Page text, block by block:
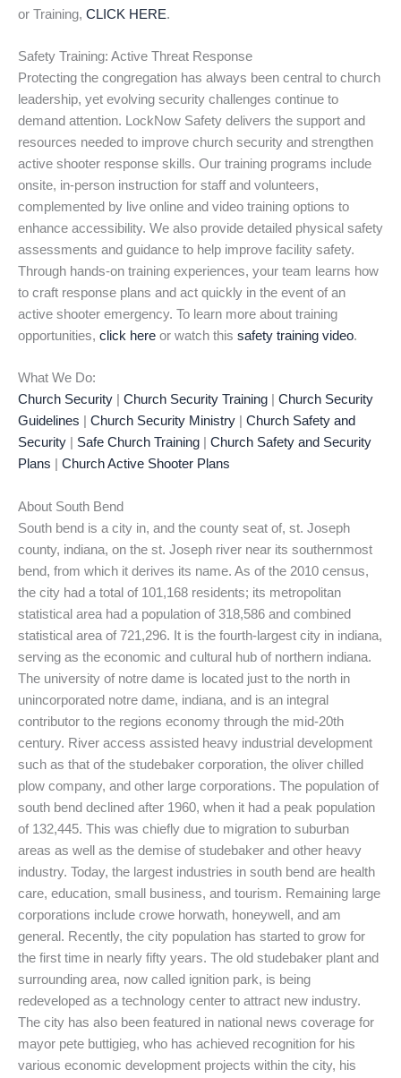
or Training, CLICK HERE.
Safety Training: Active Threat Response
Protecting the congregation has always been central to church
leadership, yet evolving security challenges continue to
demand attention. LockNow Safety delivers the support and
resources needed to improve church security and strengthen
active shooter response skills. Our training programs include
onsite, in-person instruction for staff and volunteers,
complemented by live online and video training options to
enhance accessibility. We also provide detailed physical safety
assessments and guidance to help improve facility safety.
Through hands-on training experiences, your team learns how
to craft response plans and act quickly in the event of an
active shooter emergency. To learn more about training
opportunities, click here or watch this safety training video.
What We Do:
Church Security
Church Security Training
Church Security
Guidelines
Church Security Ministry
Church Safety and
Security
Safe Church Training
Church Safety and Security
Plans
Church Active Shooter Plans
About South Bend
South bend is a city in, and the county seat of, st. Joseph
county, indiana, on the st. Joseph river near its southernmost
bend, from which it derives its name. As of the 2010 census,
the city had a total of 101,168 residents; its metropolitan
statistical area had a population of 318,586 and combined
statistical area of 721,296. It is the fourth-largest city in indiana,
serving as the economic and cultural hub of northern indiana.
The university of notre dame is located just to the north in
unincorporated notre dame, indiana, and is an integral
contributor to the regions economy through the mid-20th
century. River access assisted heavy industrial development
such as that of the studebaker corporation, the oliver chilled
plow company, and other large corporations. The population of
south bend declined after 1960, when it had a peak population
of 132,445. This was chiefly due to migration to suburban
areas as well as the demise of studebaker and other heavy
industry. Today, the largest industries in south bend are health
care, education, small business, and tourism. Remaining large
corporations include crowe horwath, honeywell, and am
general. Recently, the city population has started to grow for
the first time in nearly fifty years. The old studebaker plant and
surrounding area, now called ignition park, is being
redeveloped as a technology center to attract new industry.
The city has also been featured in national news coverage for
mayor pete buttigieg, who has achieved recognition for his
various economic development projects within the city, his